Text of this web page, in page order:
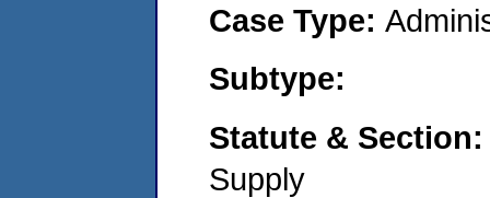
Case Type:
Subtype:
Statute &
Supply